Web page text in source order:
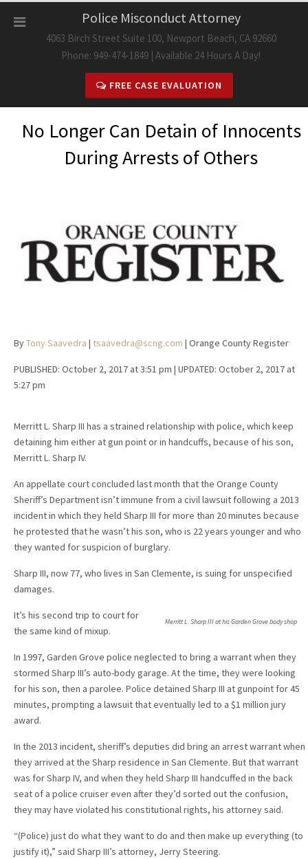
Police Misconduct Attorney
4063 Birch Street Suite 100, Newport Beach, CA 92660
Phone: 949-474-1849 | Available 24 Hours A Day!
FREE CASE EVALUATION
No Longer Can Detain of Innocents
During Arrests of Others
ByTony Saavedra | tsaavedra@scng.com | Orange County Register
PUBLISHED: October 2, 2017 at 3:51 pm | UPDATED: October 2, 2017 at
5:27 pm
Merritt L. Sharp III has a strained relationship with police, which keep
detaining him either at gun point or in handcuffs, because of his son,
Merritt L. Sharp IV.
An appellate court concluded last month that the Orange County
Sheriff’s Department isn’t immune from a civil lawsuit following a 2013
incident in which they held Sharp III for more than 20 minutes because
he protested that he wasn’t his son, who is 22 years younger and who
they wanted for suspicion of burglary.
Sharp III, now 77, who lives in San Clemente, is suing for unspecified
damages.
Merritt L. Sharp III at his Garden Grove body shop
It’s his second trip to court for
the same kind of mixup.
In 1997, Garden Grove police neglected to bring a warrant when they
stormed Sharp III’s auto-body garage. At the time, they were looking
for his son, then a parolee. Police detained Sharp III at gunpoint for 45
minutes, prompting a lawsuit that eventually led to a $1 million jury
award.
In the 2013 incident, sheriff’s deputies did bring an arrest warrant when
they arrived at the Sharp residence in San Clemente. But that warrant
was for Sharp IV, and when they held Sharp III handcuffed in the back
seat of a police cruiser even after they’d sorted out the confusion,
they may have violated his constitutional rights, his attorney said.
“(Police) just do what they want to do and then make up everything (to
justify it),” said Sharp III’s attorney, Jerry Steering.